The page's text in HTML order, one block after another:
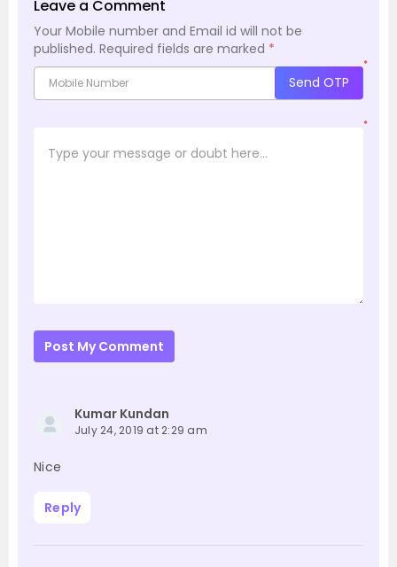
Leave a Comment
Your Mobile number and Email id will not be
published. Required fields are marked *
*
Send OTP
*
Post My Comment
Kumar Kundan
July 24, 2019 at 2:29 am
Nice
Reply